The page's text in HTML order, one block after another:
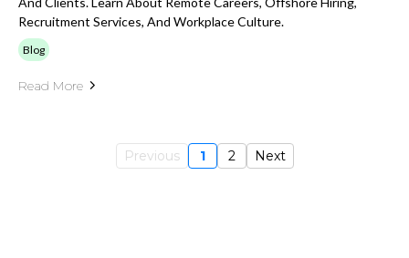
Recruitment Services, And Workplace Culture.
Blog
Read More
Previous 1 2 Next